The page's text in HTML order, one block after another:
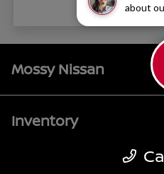
about
Mossy Nissan
Inventory